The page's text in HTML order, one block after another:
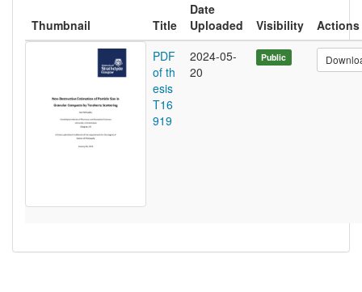
Thumbnail Title
Date
Uploaded
Visibility
Actions
PDF
of th
esis
T16
919
2024-05-
20
Public